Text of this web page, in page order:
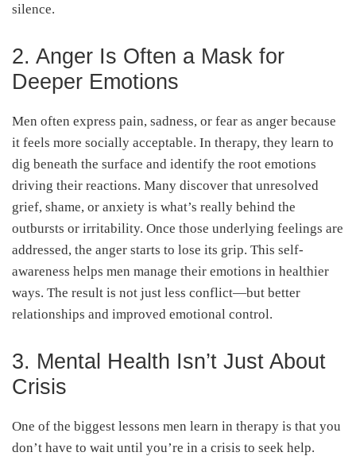
silence.
2. Anger Is Often a Mask for
Deeper Emotions
Men often express pain, sadness, or fear as anger because
it feels more socially acceptable. In therapy, they learn to
dig beneath the surface and identify the root emotions
driving their reactions. Many discover that unresolved
grief, shame, or anxiety is what’s really behind the
outbursts or irritability. Once those underlying feelings are
addressed, the anger starts to lose its grip. This self-
awareness helps men manage their emotions in healthier
ways. The result is not just less conflict—but better
relationships and improved emotional control.
3. Mental Health Isn’t Just About
Crisis
One of the biggest lessons men learn in therapy is that you
don’t have to wait until you’re in a crisis to seek help.